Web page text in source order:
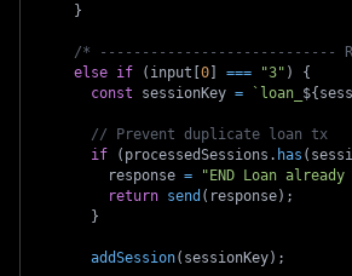
}
/* ----------------------------
else if ( input [0] === "3" )
{
const sessionKey = ` loan_ ${
// Prevent duplicate loan tx
if
( processedSessions . has (
        response
=
"END Loan
return send ( response) ;
}
addSession( sessionKey) ;